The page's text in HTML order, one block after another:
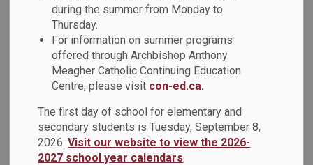
during the summer from Monday to
Thursday.
For information on summer programs
offered through Archbishop Anthony
Meagher Catholic Continuing Education
Centre, please visit con-ed.ca.
The first day of school for elementary and
secondary students is Tuesday, September 8,
2026.Visit our website to view the 2026-
2027 school year calendars.
Students at Monsignor John Pereyma Catholic Secondary
School took part in a special Black History Month Lunch &
Learn, where members of Pereyma’s Black Student
Association (BSA) led a hands-on twists and braids
workshop. Students learned about the cultural significance
of protective styling, explored the artistry behind braiding,
and practiced new techniques. The session created an
opportunity to celebrate and empower our youth to live fully
in their Black joy.